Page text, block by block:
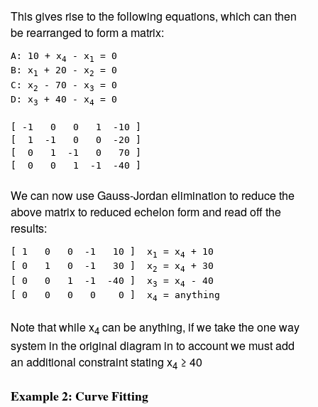
This gives rise to the following equations, which can then
be rearranged to form a matrix:
A: 10 + x4 - x1
= 0
B: x1 + 20 - x2
= 0
C: x2 - 70 - x3
= 0
D: x3 + 40 - x4 = 0
[ -1   0   0   1  -10 ]
[  1  -1   0   0  -20 ]
[  0   1  -1   0   70 ]
We can now use Gauss-Jordan elimination to reduce the
above matrix to reduced echelon form and read off the
results:
[ 1   0   0  -1   10 ]  x1 = x4 + 10
[ 0   1   0  -1   30 ]  x2 = x4 + 30
[ 0   0   1  -1  -40 ]  x3 = x4 - 40
[ 0   0   0   0    0 ]  x4
Note that while x4 can be anything, if we take the one way
system in the original diagram in to account we must add
an additional constraint stating x4 ≥ 40
Example 2: Curve Fitting